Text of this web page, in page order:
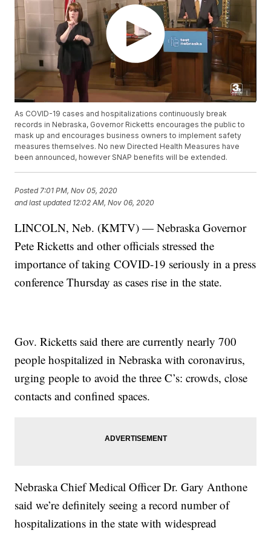
As COVID-19 cases and hospitalizations continuously break
records in Nebraska, Governor Ricketts encourages the public to
mask up and encourages business owners to implement safety
measures themselves. No new Directed Health Measures have
been announced, however SNAP benefits will be extended.
Posted 7:01 PM, Nov 05, 2020
and last updated 12:02 AM, Nov 06, 2020
LINCOLN, Neb. (KMTV) — Nebraska Governor
Pete Ricketts and other officials stressed the
importance of taking COVID-19 seriously in a press
conference Thursday as cases rise in the state.
Gov. Ricketts said there are currently nearly 700
people hospitalized in Nebraska with coronavirus,
urging people to avoid the three C’s: crowds, close
contacts and confined spaces.
Nebraska Chief Medical Officer Dr. Gary Anthone
said we’re definitely seeing a record number of
hospitalizations in the state with widespread